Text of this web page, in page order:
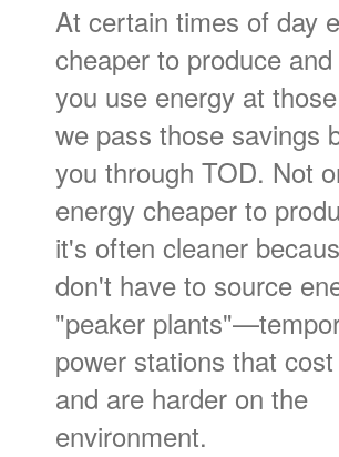
At certain times of day
cheaper to produce
you use energy at
we pass those savings
you through TOD. Not
energy cheaper to
it's often cleaner
don't have to source
"peaker plants"
power stations that
and are harder on the
environment.